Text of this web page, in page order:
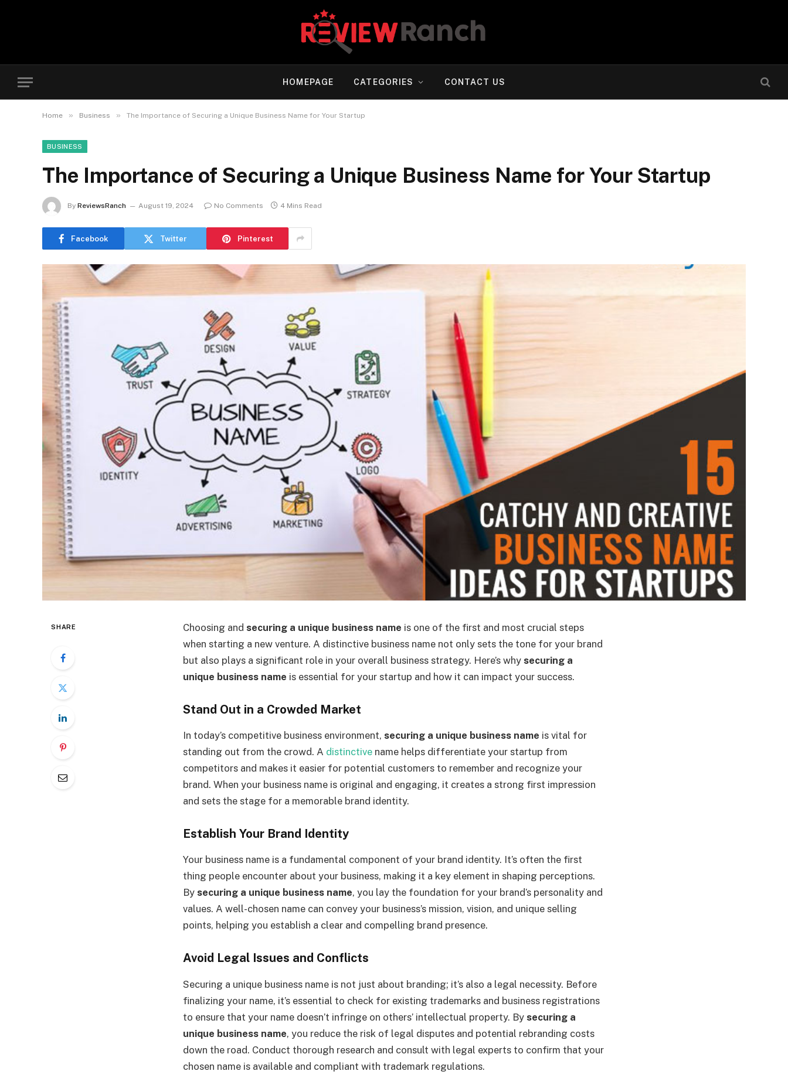
HOMEPAGE CATEGORIES CONTACT US
Home » Business » The Importance of Securing a Unique Business Name for Your Startup
BUSINESS
The Importance of Securing a Unique Business Name for Your Startup
By ReviewsRanch August 19, 2024 No Comments 4 Mins Read
Facebook Twitter Pinterest
SHARE Choosing and securing a unique business name is one of the first and most crucial steps
when starting a new venture. A distinctive business name not only sets the tone for your brand
but also plays a significant role in your overall business strategy. Here’s why securing a
unique business name is essential for your startup and how it can impact your success.
Stand Out in a Crowded Market
In today’s competitive business environment, securing a unique business name is vital for
standing out from the crowd. A distinctive name helps differentiate your startup from
competitors and makes it easier for potential customers to remember and recognize your
brand. When your business name is original and engaging, it creates a strong first impression
and sets the stage for a memorable brand identity.
Establish Your Brand Identity
Your business name is a fundamental component of your brand identity. It’s often the first
thing people encounter about your business, making it a key element in shaping perceptions.
By securing a unique business name, you lay the foundation for your brand’s personality and
values. A well-chosen name can convey your business’s mission, vision, and unique selling
points, helping you establish a clear and compelling brand presence.
Avoid Legal Issues and Conflicts
Securing a unique business name is not just about branding; it’s also a legal necessity. Before
finalizing your name, it’s essential to check for existing trademarks and business registrations
to ensure that your name doesn’t infringe on others’ intellectual property. By securing a
unique business name, you reduce the risk of legal disputes and potential rebranding costs
down the road. Conduct thorough research and consult with legal experts to confirm that your
chosen name is available and compliant with trademark regulations.